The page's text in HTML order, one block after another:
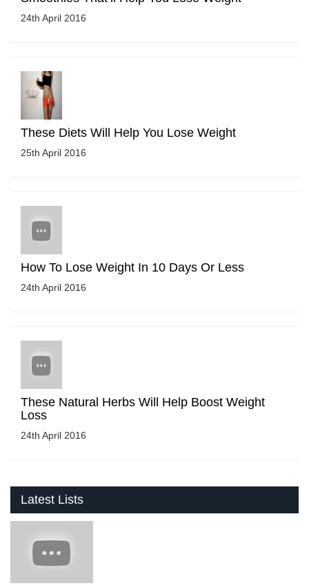
24th April 2016
These Diets Will Help You Lose Weight
25th April 2016
How To Lose Weight In 10 Days Or Less
24th April 2016
These Natural Herbs Will Help Boost Weight
Loss
24th April 2016
Latest Lists